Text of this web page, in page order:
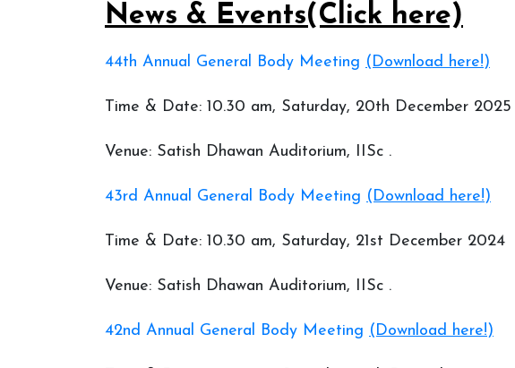
News & Events(Click here)
44th Annual General Body Meeting (Download here!)
Time & Date: 10.30 am, Saturday, 20th December 2025
Venue: Satish Dhawan Auditorium, IISc .
43rd Annual General Body Meeting (Download here!)
Time & Date: 10.30 am, Saturday, 21st December 2024
Venue: Satish Dhawan Auditorium, IISc .
42nd Annual General Body Meeting (Download here!)